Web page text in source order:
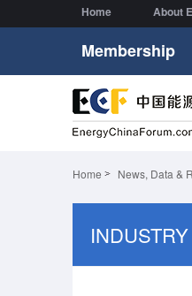
Home About
Membership
Home News, Data &